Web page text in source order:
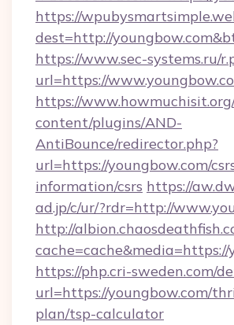
https://
dest=http://
https://www.sec-systems.ru/
url=https://
https://
content/plugins/AND-
AntiBounce/redirector.php?
url=https://youngbow.com/
information/csrs https://
ad.jp/c/ur/?rdr=http://
http://
cache=cache&media=https://
https://php.cri-sweden.com/
url=https://youngbow.com/
plan/tsp-calculator